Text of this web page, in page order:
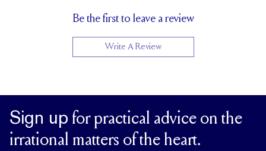
Be the first to leave a review
Write A Review
Sign up for practical advice on the
irrational matters of the heart.